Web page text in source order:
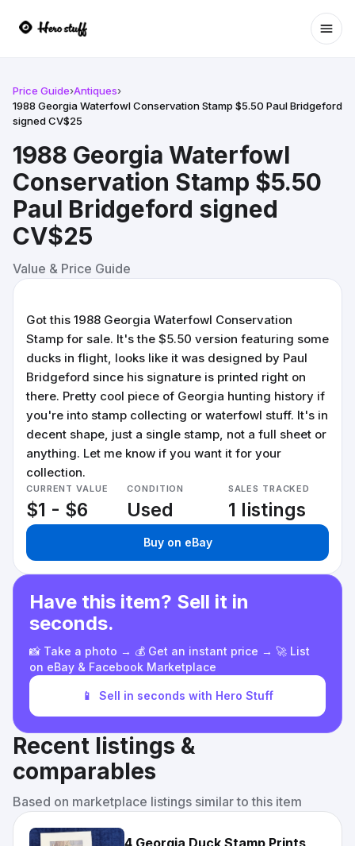
Price Guide›Antiques›
1988 Georgia Waterfowl Conservation Stamp $5.50 Paul Bridgeford
signed CV$25
1988 Georgia Waterfowl
Conservation Stamp $5.50
Paul Bridgeford signed
CV$25
Value & Price Guide
Got this 1988 Georgia Waterfowl Conservation
Stamp for sale. It's the $5.50 version featuring some
ducks in flight, looks like it was designed by Paul
Bridgeford since his signature is printed right on
there. Pretty cool piece of Georgia hunting history if
you're into stamp collecting or waterfowl stuff. It's in
decent shape, just a single stamp, not a full sheet or
anything. Let me know if you want it for your
collection.
CURRENT VALUE
$1 - $6
CONDITION
Used
SALES TRACKED
1 listings
Buy on eBay
Have this item? Sell it in
seconds.
📸 Take a photo → 💰 Get an instant price → 🚀 List
on eBay & Facebook Marketplace
📱 Sell in seconds with Hero Stuff
Recent listings &
comparables
Based on marketplace listings similar to this item
4 Georgia Duck Stamp Prints